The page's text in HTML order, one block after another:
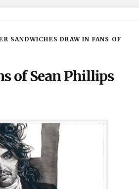
SANDWICHES DRAW IN FANS OF
of Sean Phillips